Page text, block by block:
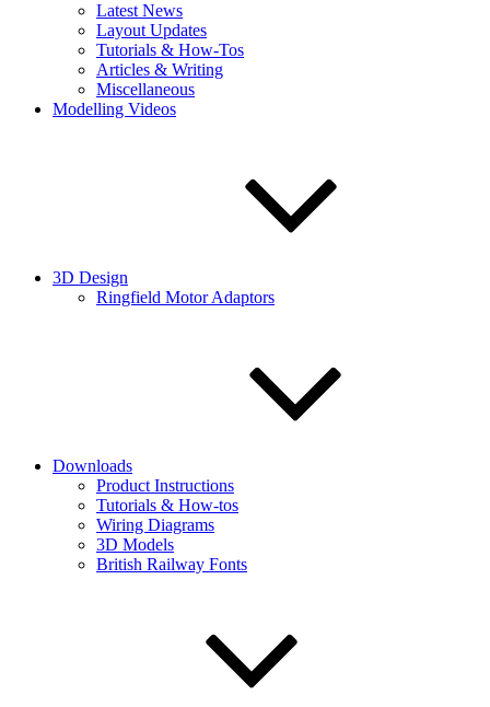
Latest News
Layout Updates
Tutorials & How-Tos
Articles & Writing
Miscellaneous
Modelling Videos
3D Design
Ringfield Motor Adaptors
Downloads
Product Instructions
Tutorials & How-tos
Wiring Diagrams
3D Models
British Railway Fonts